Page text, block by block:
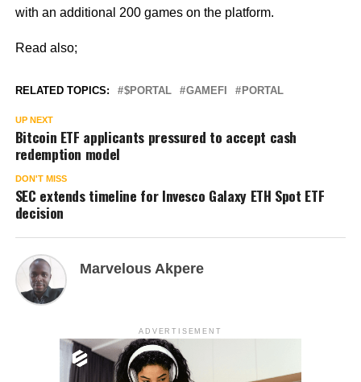
with an additional 200 games on the platform.
Read also;
RELATED TOPICS: $PORTAL GAMEFI PORTAL
UP NEXT
Bitcoin ETF applicants pressured to accept cash
redemption model
DON'T MISS
SEC extends timeline for Invesco Galaxy ETH Spot ETF
decision
Marvelous Akpere
ADVERTISEMENT